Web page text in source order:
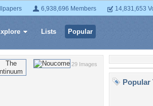
6,938,696 Members 14,831,653
Lists Popular
29 Images
Popular